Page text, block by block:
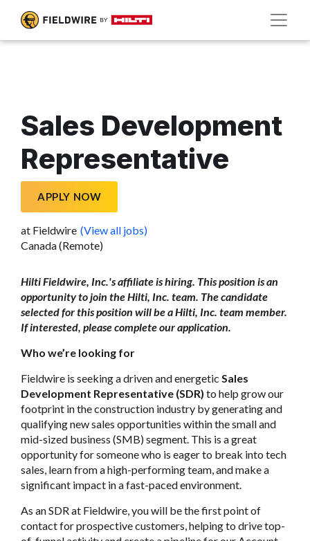
Sales Development
Representative
APPLY NOW
at Fieldwire (View all jobs)
Canada (Remote)
Hilti Fieldwire, Inc.'s affiliate is hiring. This position is an
opportunity to join the Hilti, Inc. team. The candidate
selected for this position will be a Hilti, Inc. team member.
If interested, please complete our application.
Who we’re looking for
Fieldwire is seeking a driven and energetic Sales
Development Representative (SDR) to help grow our
footprint in the construction industry by generating and
qualifying new sales opportunities within the small and
mid-sized business (SMB) segment. This is a great
opportunity for someone who is eager to break into tech
sales, learn from a high-performing team, and make a
significant impact in a fast-paced environment.
As an SDR at Fieldwire, you will be the first point of
contact for prospective customers, helping to drive top-